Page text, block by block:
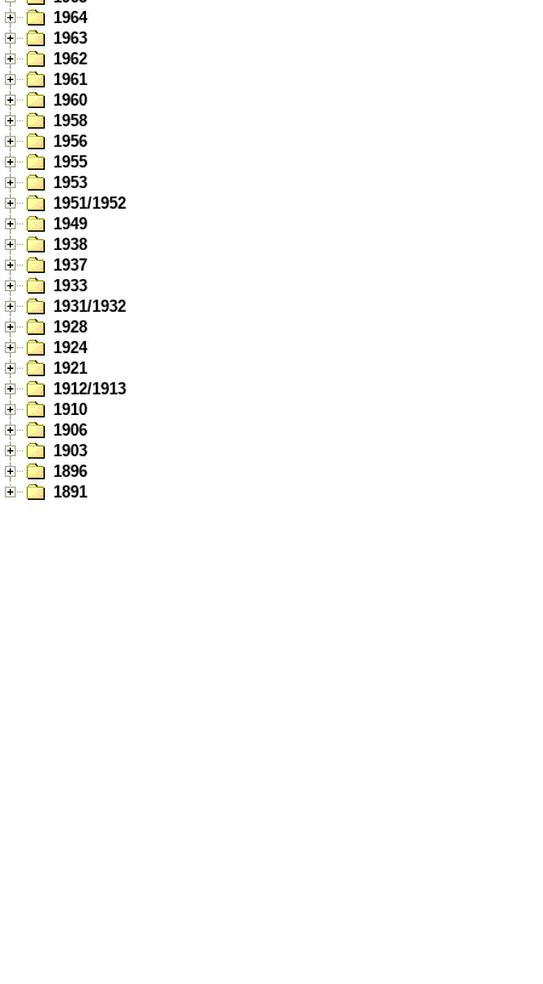
1964
1963
1962
1961
1960
1958
1956
1955
1953
1951/1952
1949
1938
1937
1933
1931/1932
1928
1924
1921
1912/1913
1910
1906
1903
1896
1891